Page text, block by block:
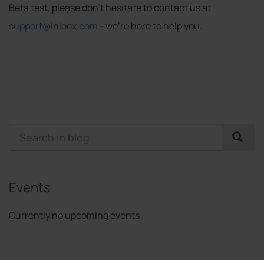
Beta test, please don’t hesitate to contact us at
support@inloox.com - we're here to help you.
Events
Currently no upcoming events